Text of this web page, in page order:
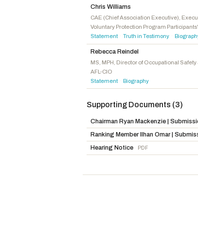
Messmer, Mark B.
Miller, Mary E.R-IL
Grothman, GlennR-WI
Comer, JamesR-KY
Chris Williams
CAE (Chief Association Executive),
Voluntary Protection Program
Statement · Truth in Testimony ·
Rebecca Reindel
MS, MPH, Director of Occupational Safety
AFL-CIO
Statement · Biography
Supporting Documents (3)
Chairman Ryan Mackenzie |
Ranking Member Ilhan Omar |
Hearing Notice PDF